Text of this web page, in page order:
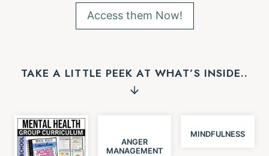
Access them Now!
TAKE A LITTLE PEEK AT WHAT’S INSIDE..
ANGER
MANAGEMENT
MINDFULNESS